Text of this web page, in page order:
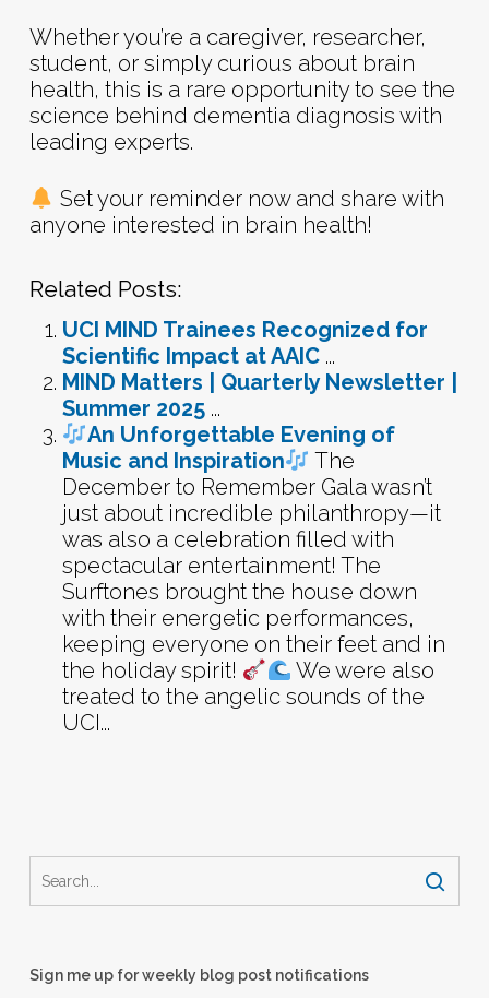
Whether you’re a caregiver, researcher,
student, or simply curious about brain
health, this is a rare opportunity to see the
science behind dementia diagnosis with
leading experts.
Set your reminder now and share with
anyone interested in brain health!
Related Posts:
UCI MIND Trainees Recognized for
Scientific Impact at AAIC ...
MIND Matters | Quarterly Newsletter |
Summer 2025 ...
An Unforgettable Evening of
Music and Inspiration
The
December to Remember Gala wasn’t
just about incredible philanthropy—it
was also a celebration filled with
spectacular entertainment! The
Surftones brought the house down
with their energetic performances,
keeping everyone on their feet and in
the holiday spirit!
We were also
treated to the angelic sounds of the
UCI...
Sign me up for weekly blog post notifications